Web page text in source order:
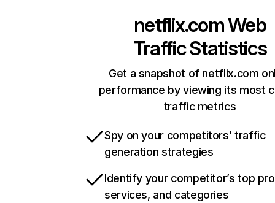
netflix.comWeb
Traffic Statistics
Get a snapshot of netflix.com
performance by viewing its most
traffic metrics
Spy on your competitors’ traffic
generation strategies
Identify your competitor’s top
services, and categories